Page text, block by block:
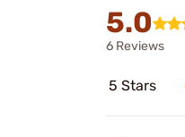
5.0
6 Reviews
5 Stars